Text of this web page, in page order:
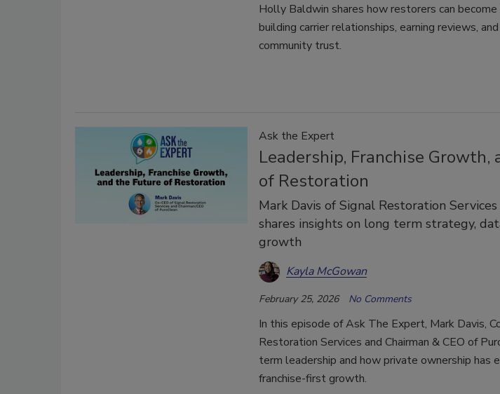
Holly Baldwin shares how restorers can become
building carrier relationships, earning reviews,
community trust.
Ask the Expert
Leadership, Franchise Growth,
of Restoration
Mark Davis of Signal Restoration
shares insights on long term strategy,
growth
Kayla McGowan
February 25, 2026 No Comments
In this episode of Ask The Expert, Mark Davis,
Restoration Services and Chairman & CEO of
term leadership and how private ownership has
franchise-first growth.